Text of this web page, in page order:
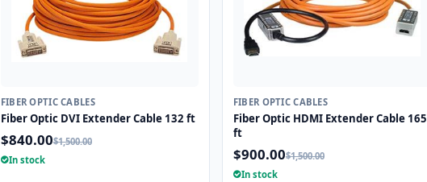
FIBER OPTIC CABLES
Fiber Optic DVI Extender Cable 132 ft
$840.00$1,500.00
In stock
FIBER OPTIC CABLES
Fiber Optic HDMI Extender Cable 165
ft
$900.00$1,500.00
In stock